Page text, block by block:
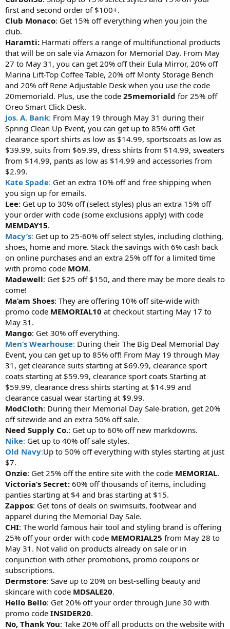
first and second order of $100+.
Club Monaco: Get 15% off everything when you join the
club.
Haramti: Harmati offers a range of multifunctional products
that will be on sale via Amazon for Memorial Day. From May
27 to May 31, you can get 20% off their Eula Mirror, 20% off
Marina Lift-Top Coffee Table, 20% off Monty Storage Bench
and 20% off Rene Adjustable Desk when you use the code
20memoriald. Plus, use the code 25memoriald for 25% off
Oreo Smart Click Desk.
Jos. A. Bank: From May 19 through May 31 during their
Spring Clean Up Event, you can get up to 85% off! Get
clearance sport shirts as low as $14.99, sportscoats as low as
$39.99, suits from $69.99, dress shirts from $14.99, sweaters
from $14.99, pants as low as $14.99 and accessories from
$2.99.
Kate Spade: Get an extra 10% off and free shipping when
you sign up for emails.
Lee: Get up to 30% off (select styles) plus an extra 15% off
your order with code (some exclusions apply) with code
MEMDAY15.
Macy’s: Get up to 25-60% off select styles, including clothing,
shoes, home and more. Stack the savings with 6% cash back
on online purchases and an extra 25% off for a limited time
with promo code MOM.
Madewell: Get $25 off $150, and there may be more deals to
come!
Ma’am Shoes: They are offering 10% off site-wide with
promo code MEMORIAL10 at checkout starting May 17 to
May 31.
Mango: Get 30% off everything.
Men’s Wearhouse: During their The Big Deal Memorial Day
Event, you can get up to 85% off! From May 19 through May
31, get clearance suits starting at $69.99, clearance sport
coats starting at $59.99, clearance sport coats Starting at
$59.99, clearance dress shirts starting at $14.99 and
clearance casual wear starting at $9.99.
ModCloth: During their Memorial Day Sale-bration, get 20%
off sitewide and an extra 50% off sale.
Need Supply Co.: Get up to 60% off new markdowns.
Nike: Get up to 40% off sale styles.
Old Navy:Up to 50% off everything with styles starting at just
$7.
Onzie: Get 25% off the entire site with the code MEMORIAL.
Victoria’s Secret: 60% off thousands of items, including
panties starting at $4 and bras starting at $15.
Zappos: Get tons of deals on swimsuits, footwear and
apparel during the Memorial Day Sale.
CHI: The world famous hair tool and styling brand is offering
25% off your order with code MEMORIAL25 from May 28 to
May 31. Not valid on products already on sale or in
conjunction with other promotions, promo coupons or
subscriptions.
Dermstore: Save up to 20% on best-selling beauty and
skincare with code MDSALE20.
Hello Bello: Get 20% off your order through June 30 with
promo code INSIDER20.
No, Thank You: Take 20% off all products on the website with